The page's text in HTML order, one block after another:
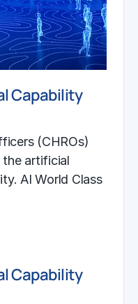
Capability
(CHROs)
artificial
AI World Class
Capability